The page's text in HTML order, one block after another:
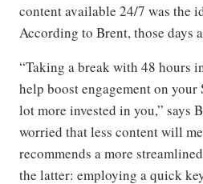
content available 24/7 was the
According to Brent, those days
“Taking a break with 48 hours
help boost engagement on your
lot more invested in you,” says
worried that less content will
recommends a more
the latter: employing a quick